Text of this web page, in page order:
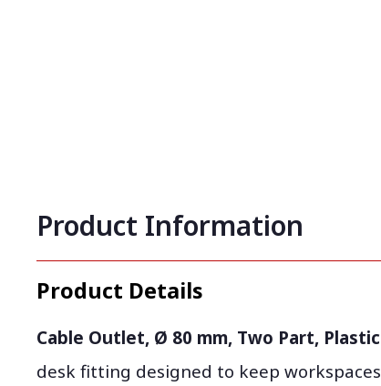
Product Information
Product Details
Cable Outlet, Ø 80 mm, Two Part,
desk fitting designed to keep